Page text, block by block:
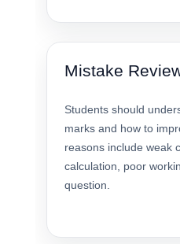
Mistake
Students should
marks and how to
reasons include weak
calculation, poor
question.